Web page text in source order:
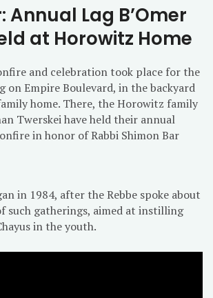
Annual Lag B’Omer
at Horowitz Home
and celebration took place for the
on Empire Boulevard, in the backyard
home. There, the Horowitz family
Twerskei have held their annual
in honor of Rabbi Shimon Bar
in 1984, after the Rebbe spoke about
such gatherings, aimed at instilling
in the youth.